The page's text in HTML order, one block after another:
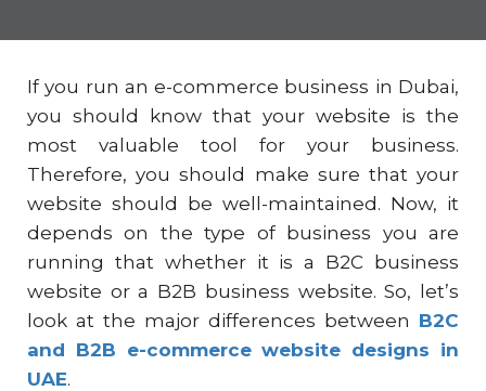
If you run ane-commerce business in Dubai,
you should know that your website is the
most valuable tool for your business.
Therefore, you should make sure that your
website should be well-maintained. Now, it
depends on the type of business you are
running that whether it is a B2C business
website or a B2B business website. So, let’s
look at the major differences between B2C
and B2B e-commerce website designs in
UAE.